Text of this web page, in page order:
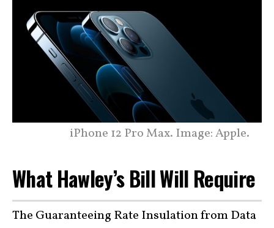
iPhone 12 Pro Max. Image: Apple.
What Hawley’s Bill Will Require
The Guaranteeing Rate Insulation from Data